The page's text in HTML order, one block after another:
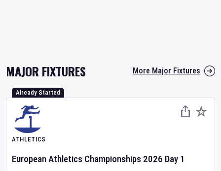
MAJOR FIXTURES More Major Fixtures
Already Started
ATHLETICS
European Athletics Championships 2026 Day 1